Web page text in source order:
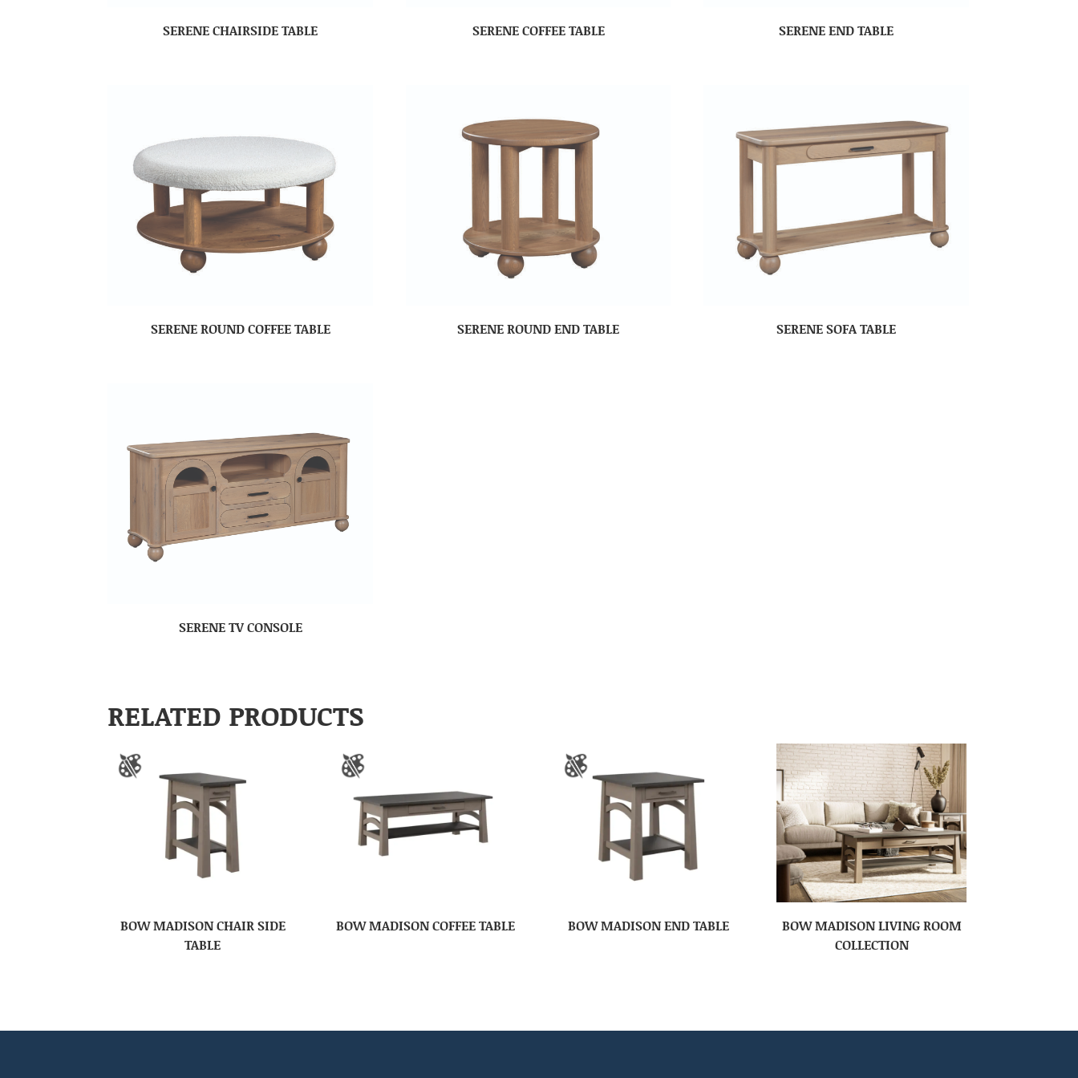
SERENE CHAIRSIDE TABLE SERENE COFFEE TABLE SERENE END TABLE
SERENE ROUND COFFEE TABLE SERENE ROUND END TABLE SERENE SOFA TABLE
SERENE TV CONSOLE
RELATED PRODUCTS
BOW MADISON CHAIR SIDE
TABLE
BOW MADISON COFFEE TABLE BOW MADISON END TABLE
BOW MADISON LIVING ROOM
COLLECTION